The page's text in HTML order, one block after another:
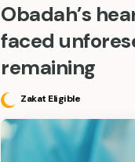
Obadah’s
faced
remaining
Zakat Eligible